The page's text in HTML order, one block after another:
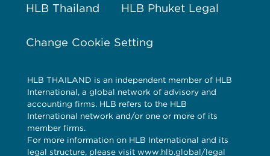
HLB Thailand HLB Phuket Legal
Change Cookie Setting
HLB THAILAND is an independent member of HLB
International, a global network of advisory and
accounting firms. HLB refers to the HLB
International network and/or one or more of its
member firms.
For more information on HLB International and its
legal structure, please visit www.hlb.global/legal